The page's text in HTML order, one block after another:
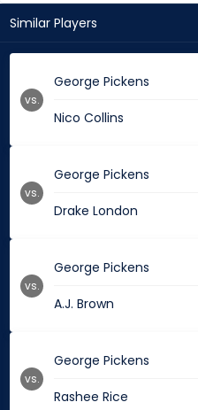
Similar Players
George Pickens
Nico Collins
vs.
George Pickens
Drake London
vs.
George Pickens
A.J. Brown
vs.
George Pickens
Rashee Rice
vs.